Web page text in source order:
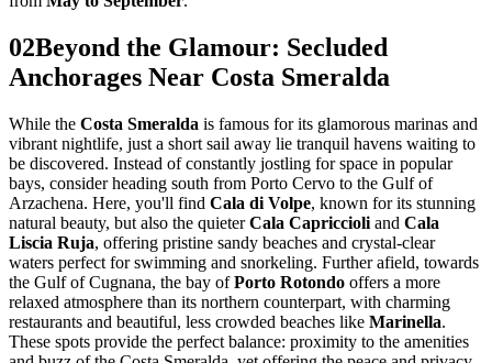
02Beyond the Glamour: Secluded
Anchorages Near Costa Smeralda
While the Costa Smeralda is famous for its glamorous marinas and
vibrant nightlife, just a short sail away lie tranquil havens waiting to
be discovered. Instead of constantly jostling for space in popular
bays, consider heading south from Porto Cervo to the Gulf of
Arzachena. Here, you'll find Cala di Volpe, known for its stunning
natural beauty, but also the quieterCala Capriccioli and Cala
Liscia Ruja, offering pristine sandy beaches and crystal-clear
waters perfect for swimming and snorkeling. Further afield, towards
the Gulf of Cugnana, the bay ofPorto Rotondo offers a more
relaxed atmosphere than its northern counterpart, with charming
restaurants and beautiful, less crowded beaches like Marinella.
These spots provide the perfect balance: proximity to the amenities